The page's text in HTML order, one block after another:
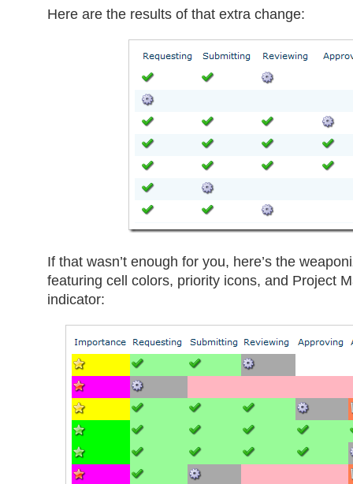
Here are the results of that extra change:
If that wasn’t enough for you, here’s the
featuring cell colors, priority icons, and Project
indicator: